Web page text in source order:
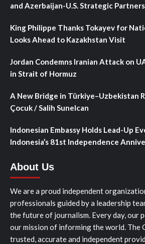
and Azerbaijan-U.S. Strategic
King Philippe Thanks Tokayev for
Looks Ahead to Kazakhstan Visit
Jordan Condemns Iranian Attack on
in Strait of Hormuz
A New Bridge in Türkiye–Uzbekistan
Çocuk / Salih Sunelcan
Indonesian Embassy Holds Lead-Up
Indonesia’s 81st Independence
About Us
We are a proud independent
professionals guided by a leadership
the future of journalism. Every day, our
our mission of informing the world. The
trusted, accurate and independent